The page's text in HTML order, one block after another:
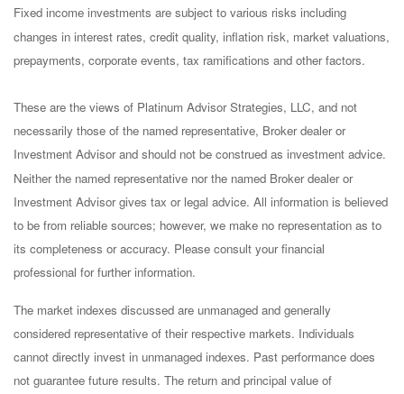
Fixed income investments are subject to various risks including
changes in interest rates, credit quality, inflation risk, market valuations,
prepayments, corporate events, tax ramifications and other factors.
These are the views of Platinum Advisor Strategies, LLC, and not
necessarily those of the named representative, Broker dealer or
Investment Advisor and should not be construed as investment advice.
Neither the named representative nor the named Broker dealer or
Investment Advisor gives tax or legal advice. All information is believed
to be from reliable sources; however, we make no representation as to
its completeness or accuracy. Please consult your financial
professional for further information.
The market indexes discussed are unmanaged and generally
considered representative of their respective markets. Individuals
cannot directly invest in unmanaged indexes. Past performance does
not guarantee future results. The return and principal value of